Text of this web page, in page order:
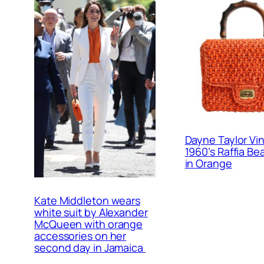
Kate Middleton wears
white suit by Alexander
McQueen with orange
accessories on her
second day in Jamaica
Dayne Taylor
1960’s Raffia
in Orange